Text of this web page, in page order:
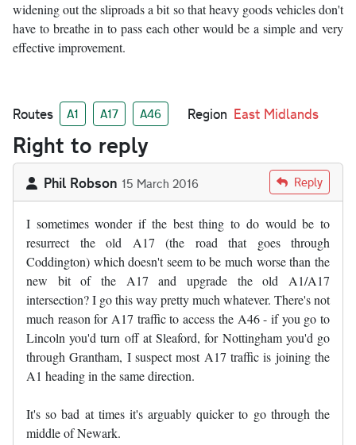
widening out the sliproads a bit so that heavy goods vehicles don't
have to breathe in to pass each other would be a simple and very
effective improvement.
Routes A1 A17 A46 Region East Midlands
Right to reply
Phil Robson 15 March 2016 Reply
I sometimes wonder if the best thing to do would be to
resurrect the old A17 (the road that goes through
Coddington) which doesn't seem to be much worse than the
new bit of the A17 and upgrade the old A1/A17
intersection? I go this way pretty much whatever. There's not
much reason for A17 traffic to access the A46 - if you go to
Lincoln you'd turn off at Sleaford, for Nottingham you'd go
through Grantham, I suspect most A17 traffic is joining the
A1 heading in the same direction.
It's so bad at times it's arguably quicker to go through the
middle of Newark.